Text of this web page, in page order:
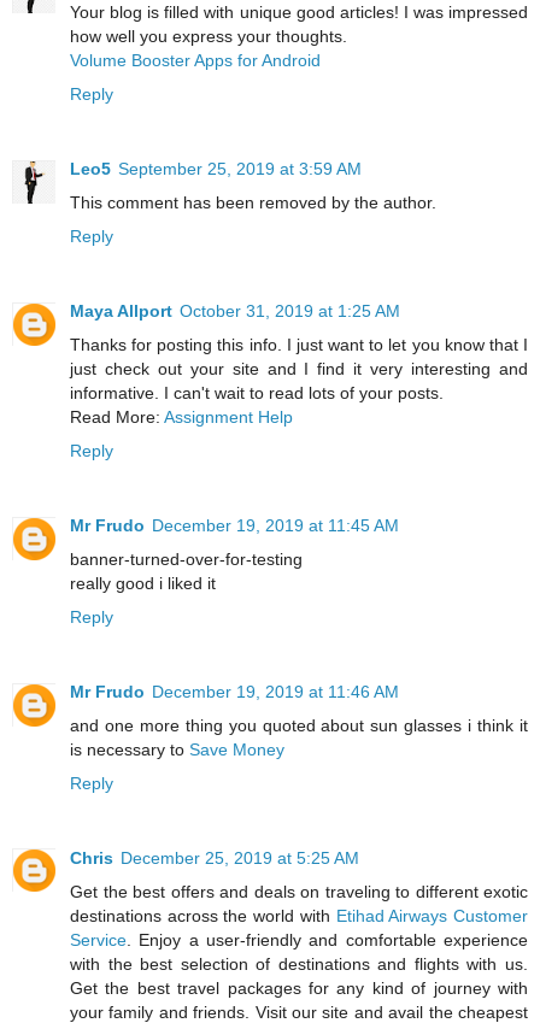
Your blog is filled with unique good articles! I was impressed
how well you express your thoughts.
Volume Booster Apps for Android
Reply
Leo5 September 25, 2019 at 3:59 AM
This comment has been removed by the author.
Reply
Maya Allport October 31, 2019 at 1:25 AM
Thanks for posting this info. I just want to let you know that I
just check out your site and I find it very interesting and
informative. I can't wait to read lots of your posts.
Read More: Assignment Help
Reply
Mr Frudo December 19, 2019 at 11:45 AM
banner-turned-over-for-testing
really good i liked it
Reply
Mr Frudo December 19, 2019 at 11:46 AM
and one more thing you quoted about sun glasses i think it
is necessary to Save Money
Reply
Chris December 25, 2019 at 5:25 AM
Get the best offers and deals on traveling to different exotic
destinations across the world with Etihad Airways Customer
Service . Enjoy a user-friendly and comfortable experience
with the best selection of destinations and flights with us.
Get the best travel packages for any kind of journey with
your family and friends. Visit our site and avail the cheapest